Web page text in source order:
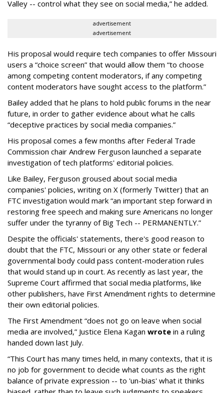
Valley -- control what they see on social media,” he added.
advertisement
advertisement
His proposal would require tech companies to offer Missouri
users a “choice screen” that would allow them “to choose
among competing content moderators, if any competing
content moderators have sought access to the platform.”
Bailey added that he plans to hold public forums in the near
future, in order to gather evidence about what he calls
“deceptive practices by social media companies.”
His proposal comes a few months after Federal Trade
Commission chair Andrew Ferguson launched a separate
investigation of tech platforms' editorial policies.
Like Bailey, Ferguson groused about social media
companies' policies, writing on X (formerly Twitter) that an
FTC investigation would mark “an important step forward in
restoring free speech and making sure Americans no longer
suffer under the tyranny of Big Tech -- PERMANENTLY.”
Despite the officials' statements, there's good reason to
doubt that the FTC, Missouri or any other state or federal
governmental body could pass content-moderation rules
that would stand up in court. As recently as last year, the
Supreme Court affirmed that social media platforms, like
other publishers, have First Amendment rights to determine
their own editorial policies.
The First Amendment “does not go on leave when social
media are involved,” Justice Elena Kagan wrote in a ruling
handed down last July.
“This Court has many times held, in many contexts, that it is
no job for government to decide what counts as the right
balance of private expression -- to 'un-bias' what it thinks